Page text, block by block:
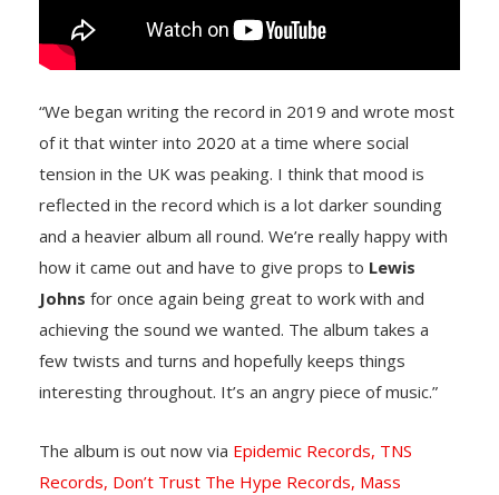
“We began writing the record in 2019 and wrote most
of it that winter into 2020 at a time where social
tension in the UK was peaking. I think that mood is
reflected in the record which is a lot darker sounding
and a heavier album all round. We’re really happy with
how it came out and have to give props to Lewis
Johns for once again being great to work with and
achieving the sound we wanted. The album takes a
few twists and turns and hopefully keeps things
interesting throughout. It’s an angry piece of music.”
The album is out now via Epidemic Records, TNS
Records, Don’t Trust The Hype Records, Mass